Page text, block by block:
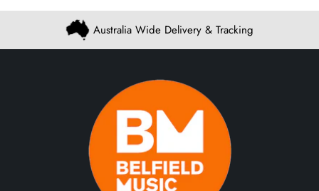
Australia Wide Delivery & Tracking